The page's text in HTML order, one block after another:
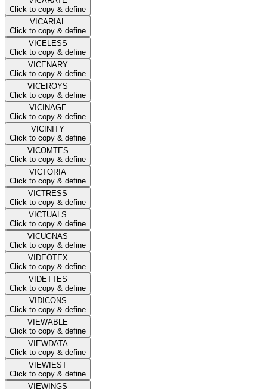
Click to copy & define
VICARIAL
Click to copy & define
VICELESS
Click to copy & define
VICENARY
Click to copy & define
VICEROYS
Click to copy & define
VICINAGE
Click to copy & define
VICINITY
Click to copy & define
VICOMTES
Click to copy & define
VICTORIA
Click to copy & define
VICTRESS
Click to copy & define
VICTUALS
Click to copy & define
VICUGNAS
Click to copy & define
VIDEOTEX
Click to copy & define
VIDETTES
Click to copy & define
VIDICONS
Click to copy & define
VIEWABLE
Click to copy & define
VIEWDATA
Click to copy & define
VIEWIEST
Click to copy & define
VIEWINGS